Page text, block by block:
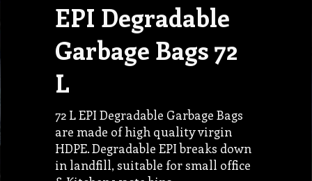
EPI Degradable
Garbage Bags 72
L
72 L EPI Degradable Garbage Bags
are made of high quality virgin
HDPE. Degradable EPI breaks down
in landfill, suitable for small office